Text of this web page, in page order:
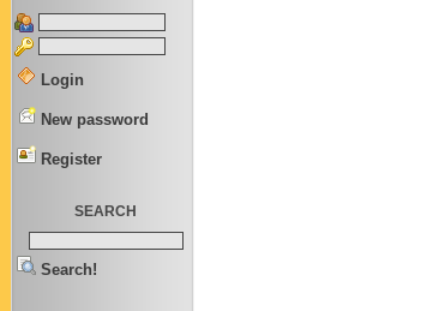
Login
New password
Register
SEARCH
Search!